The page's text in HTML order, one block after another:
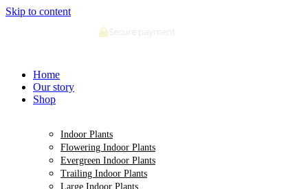
Skip to content
Deliveries made within 5 days of order confirmation
Home
Our story
Shop
Indoor Plants
Flowering Indoor Plants
Evergreen Indoor Plants
Trailing Indoor Plants
Large Indoor Plants